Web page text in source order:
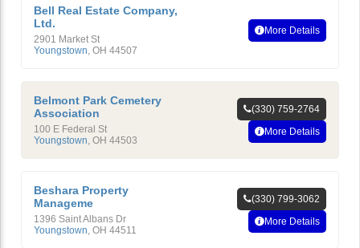
Bell Real Estate Company,
Ltd.
2901 Market St
Youngstown, OH 44507
More Details
Belmont Park Cemetery
Association
100 E Federal St
Youngstown, OH 44503
(330) 759-2764
More Details
Beshara Property
Manageme
1396 Saint Albans Dr
Youngstown, OH 44511
(330) 799-3062
More Details